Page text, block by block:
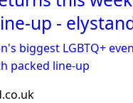
up -
biggest LGBTQ+
packed line-up